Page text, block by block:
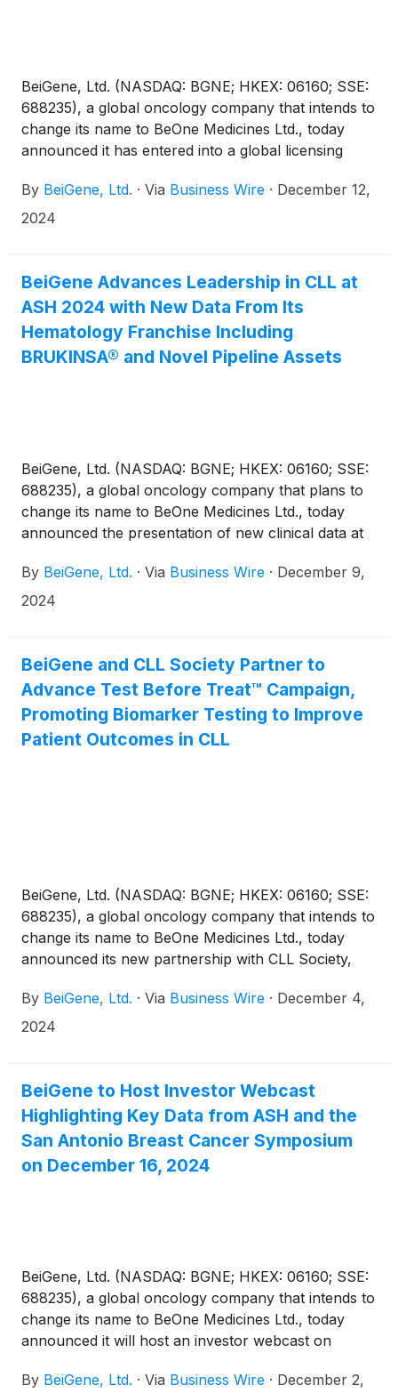
BeiGene, Ltd. (NASDAQ: BGNE; HKEX: 06160; SSE:
688235), a global oncology company that intends to
change its name to BeOne Medicines Ltd., today
announced it has entered into a global licensing
Technology (Shijiazhuang) Co., Ltd. (“CSPC”) for
SYH2039, a novel methionine adenosyltransferase
By BeiGene, Ltd. · Via Business Wire · December 12,
2024
BeiGene Advances Leadership in CLL at
ASH 2024 with New Data From Its
Hematology Franchise Including
BRUKINSA® and Novel Pipeline Assets
BeiGene, Ltd. (NASDAQ: BGNE; HKEX: 06160; SSE:
688235), a global oncology company that plans to
change its name to BeOne Medicines Ltd., today
announced the presentation of new clinical data at
Annual Meeting and Exposition, underscoring its
leadership in chronic lymphocytic leukemia/small
(zanubrutinib) and promising advancements in its
pipeline assets.
By BeiGene, Ltd. · Via Business Wire · December 9,
2024
BeiGene and CLL Society Partner to
Advance Test Before Treat™ Campaign,
Promoting Biomarker Testing to Improve
Patient Outcomes in CLL
BeiGene, Ltd. (NASDAQ: BGNE; HKEX: 06160; SSE:
688235), a global oncology company that intends to
change its name to BeOne Medicines Ltd., today
announced its new partnership with CLL Society,
lymphocytic leukemia (CLL) and small lymphocytic
lymphoma (SLL) cancer patients. Together, they are
providers (HCPs) and educate patients with CLL/SLL
about the critical importance of biomarker testing
before initial treatment and retesting at each
subsequent treatment to help ensure each patient
receives the most effective, personalized therapy.
By BeiGene, Ltd. · Via Business Wire · December 4,
2024
BeiGene to Host Investor Webcast
Highlighting Key Data from ASH and the
San Antonio Breast Cancer Symposium
on December 16, 2024
BeiGene, Ltd. (NASDAQ: BGNE; HKEX: 06160; SSE:
688235), a global oncology company that intends to
change its name to BeOne Medicines Ltd., today
announced it will host an investor webcast on
R&D leadership team will provide an update on
By BeiGene, Ltd. · Via Business Wire · December 2,